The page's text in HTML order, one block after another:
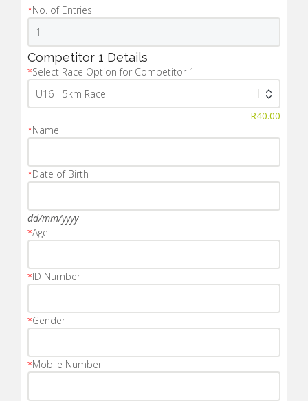
*No. of Entries
Competitor 1 Details
*Select Race Option for Competitor 1
R40.00
*Name
*Date of Birth
dd/mm/yyyy
*Age
*ID Number
*Gender
*Mobile Number